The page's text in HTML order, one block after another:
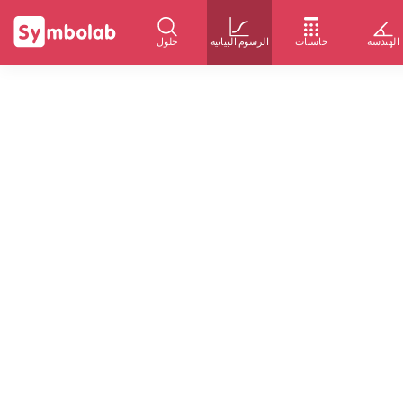
حلول الرسوم البيانية حاسبات الهندسة